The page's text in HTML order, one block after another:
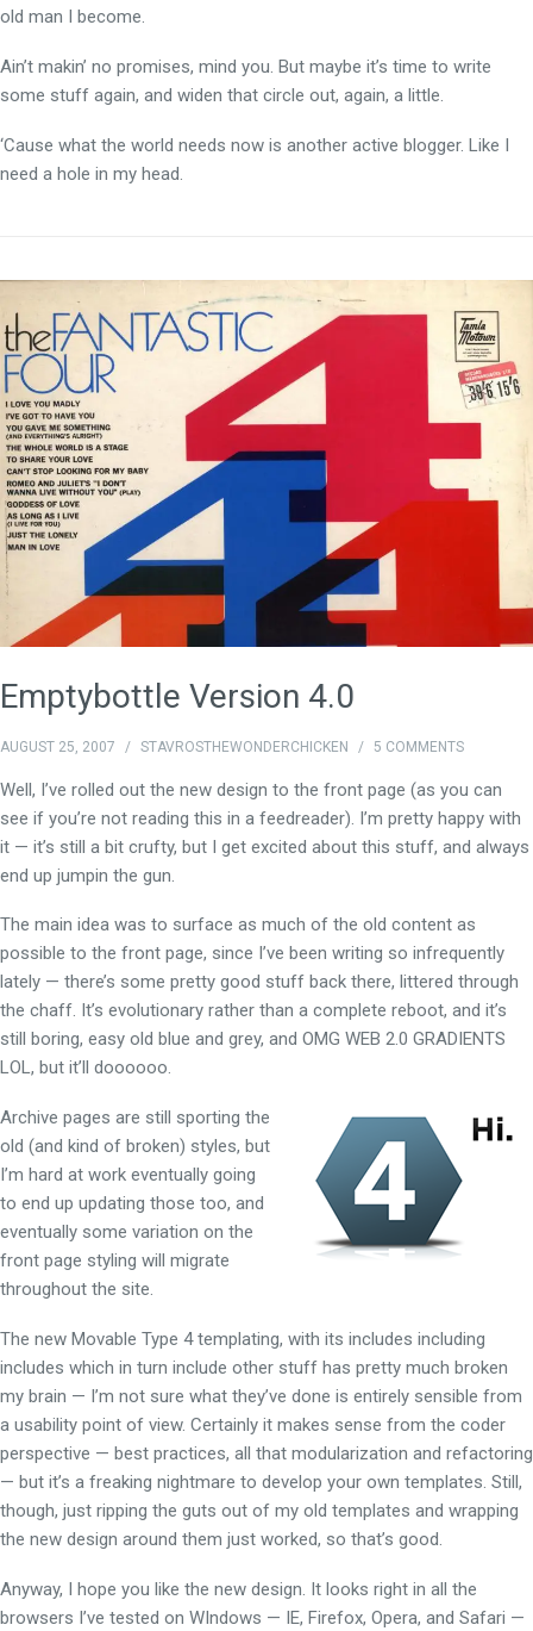
old man I become.
Ain’t makin’ no promises, mind you. But maybe it’s time to write
some stuff again, and widen that circle out, again, a little.
‘Cause what the world needs now is another active blogger. Like I
need a hole in my head.
Emptybottle Version 4.0
AUGUST 25, 2007 / STAVROSTHEWONDERCHICKEN / 5 COMMENTS
Well, I’ve rolled out the new design to the front page (as you can
see if you’re not reading this in a feedreader). I’m pretty happy with
it — it’s still a bit crufty, but I get excited about this stuff, and always
end up jumpin the gun.
The main idea was to surface as much of the old content as
possible to the front page, since I’ve been writing so infrequently
lately — there’s some pretty good stuff back there, littered through
the chaff. It’s evolutionary rather than a complete reboot, and it’s
still boring, easy old blue and grey, and OMG WEB 2.0 GRADIENTS
LOL, but it’ll doooooo.
Archive pages are still sporting the
old (and kind of broken) styles, but
I’m hard at work eventually going
to end up updating those too, and
eventually some variation on the
front page styling will migrate
throughout the site.
The new Movable Type 4 templating, with its includes including
includes which in turn include other stuff has pretty much broken
my brain — I’m not sure what they’ve done is entirely sensible from
a usability point of view. Certainly it makes sense from the coder
perspective — best practices, all that modularization and refactoring
— but it’s a freaking nightmare to develop your own templates. Still,
though, just ripping the guts out of my old templates and wrapping
the new design around them just worked, so that’s good.
Anyway, I hope you like the new design. It looks right in all the
browsers I’ve tested on WIndows — IE, Firefox, Opera, and Safari —